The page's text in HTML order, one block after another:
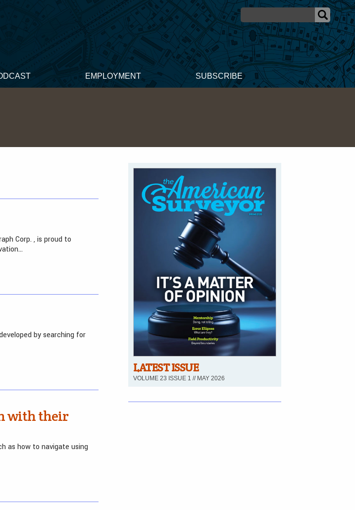
EMPLOYMENT SUBSCRIBE
Corp. , is proud to
by searching for
with their
as how to navigate using
LATEST ISSUE
VOLUME 23 ISSUE 1 // MAY 2026